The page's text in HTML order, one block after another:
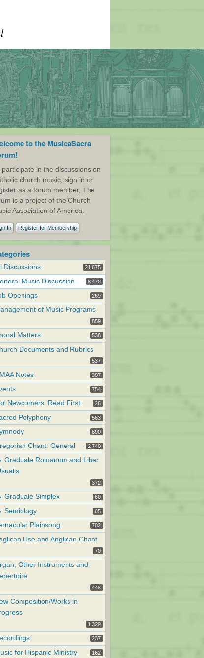
to the MusicaSacra
participate in the discussions on
church music, sign in or
as a forum member, The
is a project of the Church
Association of America.
In Register for Membership
Discussions 21,675
Music Discussion 8,472
Openings 269
of Music Programs
859
Matters 538
Documents and Rubrics
537
Notes 307
754
Newcomers: Read First 26
Polyphony 563
890
Chant: General 2,740
Graduale Romanum and Liber
372
Graduale Simplex 60
Semiology 65
Plainsong 702
Use and Anglican Chant
70
Other Instruments and
448
Composition/Works in
1,329
237
for Hispanic Ministry 162